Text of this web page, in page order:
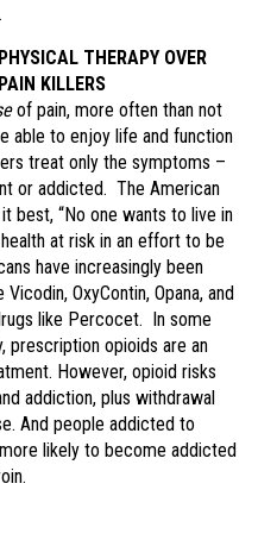
THERAPY OVER
KILLERS
of pain, more often than not
able to enjoy life and function
treat only the symptoms –
or addicted. The American
best, “No one wants to live in
at risk in an effort to be
have increasingly been
OxyContin, Opana, and
like Percocet. In some
prescription opioids are an
However, opioid risks
addiction, plus withdrawal
And people addicted to
likely to become addicted